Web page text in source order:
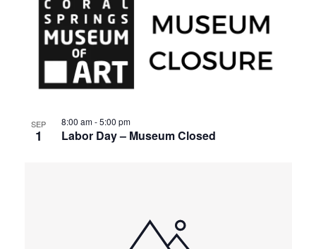
SEP
1 Labor Day – Museum Closed
8:00 am-5:00 pm